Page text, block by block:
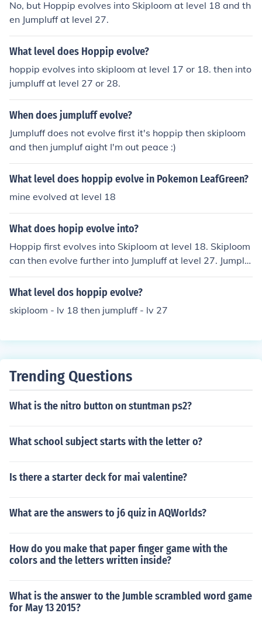
No, but Hoppip evolves into Skiploom at level 18 and th
en Jumpluff at level 27.
What level does Hoppip evolve?
hoppip evolves into skiploom at level 17 or 18. then into
jumpluff at level 27 or 28.
When does jumpluff evolve?
Jumpluff does not evolve first it's hoppip then skiploom
and then jumpluf aight I'm out peace :)
What level does hoppip evolve in Pokemon LeafGreen?
mine evolved at level 18
What does hopip evolve into?
Hoppip first evolves into Skiploom at level 18. Skiploom
can then evolve further into Jumpluff at level 27. Jumpluf
f does not evolve into anything from then on.
What level dos hoppip evolve?
skiploom - lv 18 then jumpluff - lv 27
Trending Questions
What is the nitro button on stuntman ps2?
What school subject starts with the letter o?
Is there a starter deck for mai valentine?
What are the answers to j6 quiz in AQWorlds?
How do you make that paper finger game with the
colors and the letters written inside?
What is the answer to the Jumble scrambled word game
for May 13 2015?